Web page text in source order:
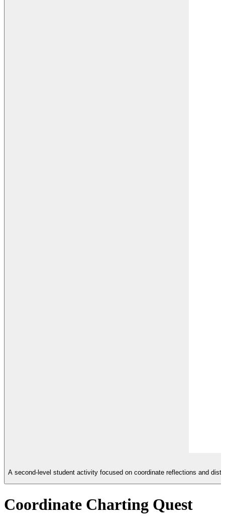
A second-level student activity focused on coordinate reflections and
Coordinate Charting Quest